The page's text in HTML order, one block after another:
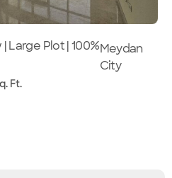
Large Plot | 100%Meydan
City
Ft.